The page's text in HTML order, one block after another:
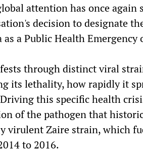
attention has once again
decision to designate
a Public Health Emergency
through distinct viral
its lethality, how rapidly it
this specific health
of the pathogen that
virulent Zaire strain, which
to 2016.